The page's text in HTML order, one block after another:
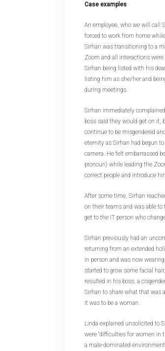
Case examples
An employee, who we will call
forced to work from home
Sirhan was transitioning to a
Zoom and all interactions
Sirhan being listed with his
listing him as she/her and
during meetings.
Sirhan immediately
boss said they would get on it,
continue to be misgendered
eternity as Sirhan had begun
camera. He felt embarrassed
pronoun) while leading the
correct people and introduce
After some time, Sirhan
on their teams and was able to
get to the IT person who
Sirhan previously had an
returning from an extended
in person and was now
started to grow some facial
resulted in his boss, a
Sirhan to share what that was
it was to be a woman.
Linda explained unsolicited to
were “difficulties for women in
a male-dominated